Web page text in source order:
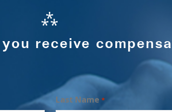
⁂
receive
Last Name *